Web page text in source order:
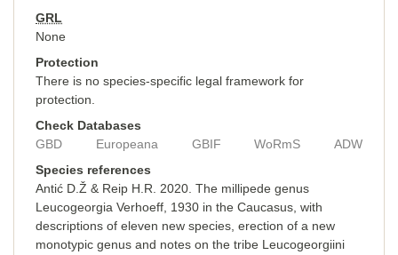
GRL
None
Protection
There is no species-specific legal framework for
protection.
Check Databases
GBD
Europeana GBIF WoRmS
ADW
Species references
Antić D.Ž & Reip H.R. 2020. The millipede genus
Leucogeorgia Verhoeff, 1930 in the Caucasus, with
descriptions of eleven new species, erection of a new
monotypic genus and notes on the tribe Leucogeorgiini